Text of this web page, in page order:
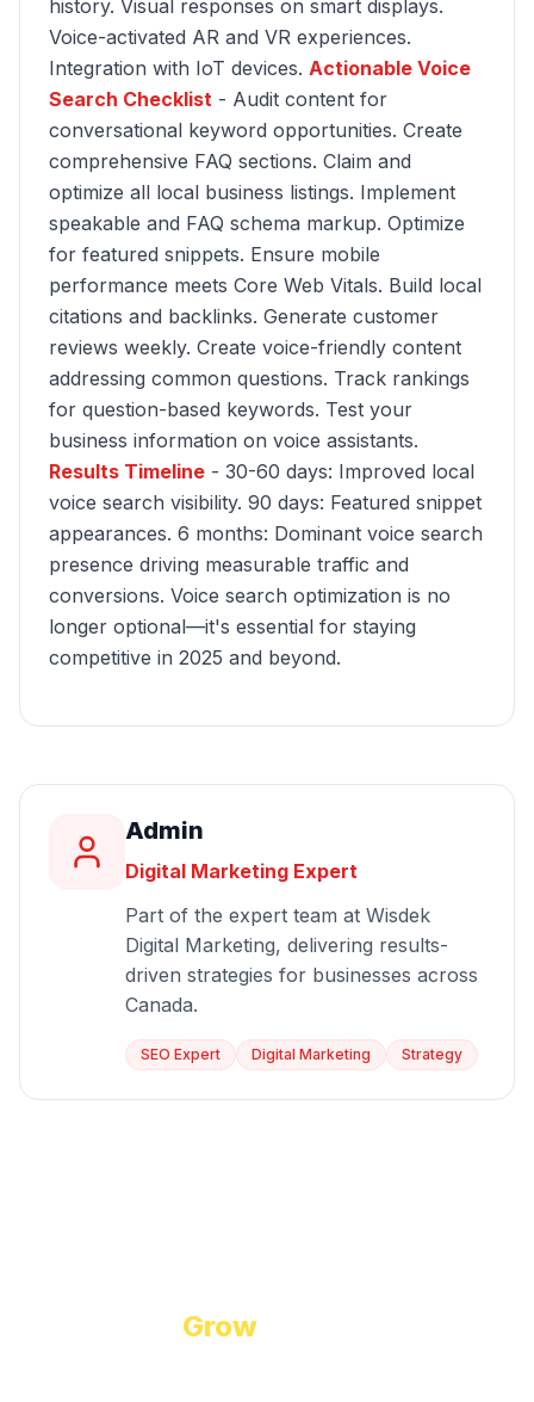
history. Visual responses on smart displays.
Voice-activated AR and VR experiences.
Integration with IoT devices. Actionable Voice
Search Checklist - Audit content for
conversational keyword opportunities. Create
comprehensive FAQ sections. Claim and
optimize all local business listings. Implement
speakable and FAQ schema markup. Optimize
for featured snippets. Ensure mobile
performance meets Core Web Vitals. Build local
citations and backlinks. Generate customer
reviews weekly. Create voice-friendly content
addressing common questions. Track rankings
for question-based keywords. Test your
business information on voice assistants.
Results Timeline - 30-60 days: Improved local
voice search visibility. 90 days: Featured snippet
appearances. 6 months: Dominant voice search
presence driving measurable traffic and
conversions. Voice search optimization is no
longer optional—it's essential for staying
competitive in 2025 and beyond.
Admin
Digital Marketing Expert
Part of the expert team at Wisdek
Digital Marketing, delivering results-
driven strategies for businesses across
Canada.
SEO Expert Digital Marketing Strategy
Grow